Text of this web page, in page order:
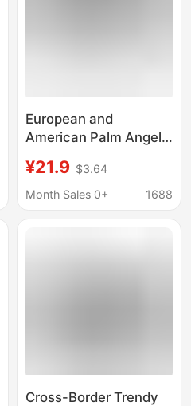
European and
American Palm Angel
Logo Hooded
Sweatshirt for Men
¥21.9 $3.64
Month Sales 0+
1688
Cross-Border Trendy